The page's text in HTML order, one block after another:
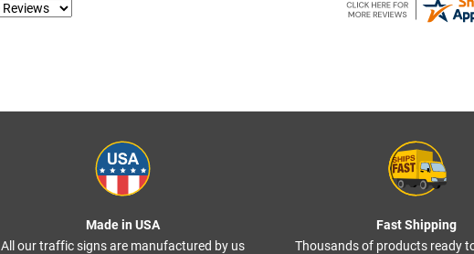
Made in USA
All our traffic signs are manufactured by us
Fast Shipping
Thousands of products ready